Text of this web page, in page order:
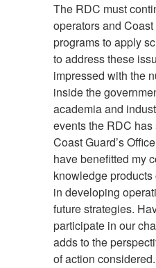
The RDC must
operators and
programs to apply
to address these
impressed with the
inside the
academia and
events the RDC
Coast Guard’s
have benefitted my
knowledge
in developing
future strategies.
participate in our
adds to the
of action considered.